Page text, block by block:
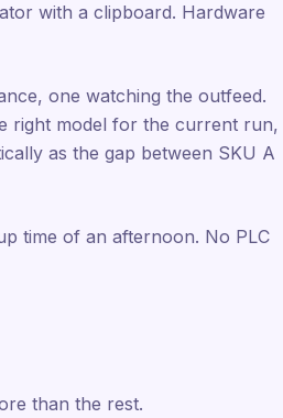
with a clipboard. Hardware
one watching the outfeed.
right model for the current run,
as the gap between SKU A
time of an afternoon. No PLC
than the rest.